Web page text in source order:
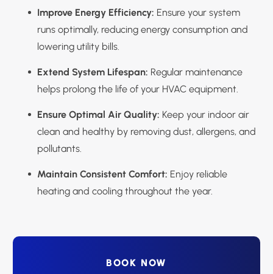
Improve Energy Efficiency: Ensure your system
runs optimally, reducing energy consumption and
lowering utility bills.
Extend System Lifespan: Regular maintenance
helps prolong the life of your HVAC equipment.
Ensure Optimal Air Quality: Keep your indoor air
clean and healthy by removing dust, allergens, and
pollutants.
Maintain Consistent Comfort: Enjoy reliable
heating and cooling throughout the year.
BOOK NOW